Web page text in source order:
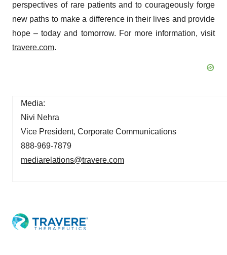
perspectives of rare patients and to courageously forge
new paths to make a difference in their lives and provide
hope – today and tomorrow. For more information, visit
travere.com.
Media:
Nivi Nehra
Vice President, Corporate Communications
888-969-7879
mediarelations@travere.com